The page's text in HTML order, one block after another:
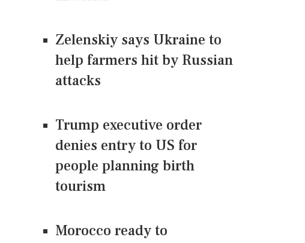
Zelenskiy says Ukraine to
help farmers hit by Russian
attacks
Trump executive order
denies entry to US for
people planning birth
tourism
Morocco ready to